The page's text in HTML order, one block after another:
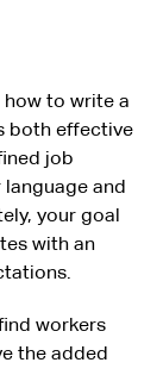
how to write a
both effective
job
and
your goal
with an
workers
the added